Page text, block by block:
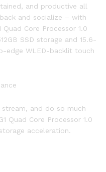
and productive all
and socialize – with
Quad Core Processor 1.0
SSD storage and 15.6-
edge WLED-backlit touch
and do so much
Quad Core Processor 1.0
acceleration.